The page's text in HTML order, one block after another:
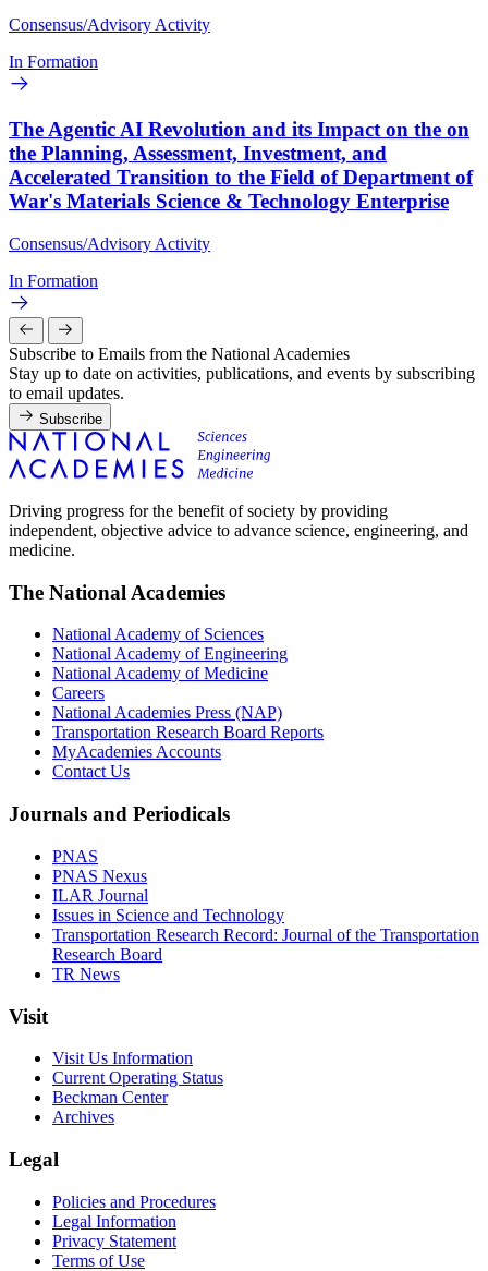
Consensus/Advisory Activity
In Formation
The Agentic AI Revolution and its Impact on the on
the Planning, Assessment, Investment, and
Accelerated Transition to the Field of Department of
War's Materials Science & Technology Enterprise
Consensus/Advisory Activity
In Formation
Subscribe to Emails from the National Academies
Stay up to date on activities, publications, and events by subscribing
to email updates.
Subscribe
Driving progress for the benefit of society by providing
independent, objective advice to advance science, engineering, and
medicine.
The National Academies
National Academy of Sciences
National Academy of Engineering
National Academy of Medicine
Careers
National Academies Press (NAP)
Transportation Research Board Reports
MyAcademies Accounts
Contact Us
Journals and Periodicals
PNAS
PNAS Nexus
ILAR Journal
Issues in Science and Technology
Transportation Research Record: Journal of the Transportation
Research Board
TR News
Visit
Visit Us Information
Current Operating Status
Beckman Center
Archives
Legal
Policies and Procedures
Legal Information
Privacy Statement
Terms of Use